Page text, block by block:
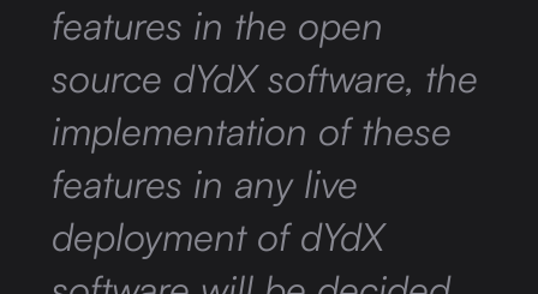
features in the open
source dYdX software, the
implementation of these
features in any live
deployment of dYdX